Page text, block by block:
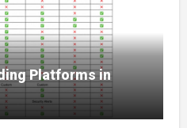
Platforms in